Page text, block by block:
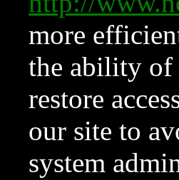
more
the ability of
restore
our site to
system